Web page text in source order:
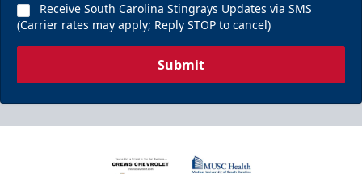
Receive South Carolina Stingrays Updates via SMS
(Carrier rates may apply; Reply STOP to cancel)
Submit